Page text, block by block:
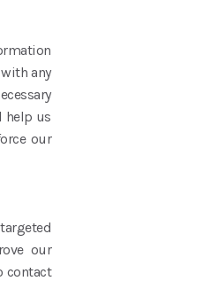
any
help us
our
our
contact